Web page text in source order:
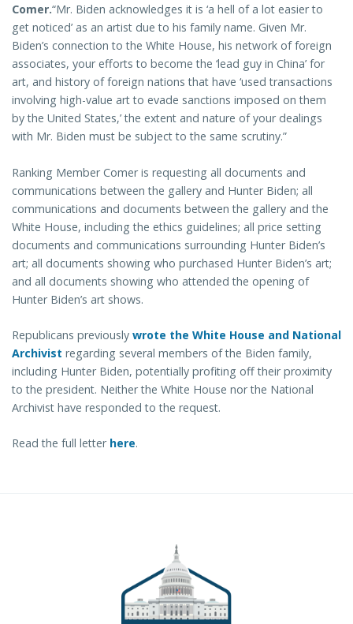
Comer.“Mr. Biden acknowledges it is ‘a hell of a lot easier to
get noticed’ as an artist due to his family name. Given Mr.
Biden’s connection to the White House, his network of foreign
associates, your efforts to become the ‘lead guy in China’ for
art, and history of foreign nations that have ‘used transactions
involving high-value art to evade sanctions imposed on them
by the United States,’ the extent and nature of your dealings
with Mr. Biden must be subject to the same scrutiny.”
Ranking Member Comer is requesting all documents and
communications between the gallery and Hunter Biden; all
communications and documents between the gallery and the
White House, including the ethics guidelines; all price setting
documents and communications surrounding Hunter Biden’s
art; all documents showing who purchased Hunter Biden’s art;
and all documents showing who attended the opening of
Hunter Biden’s art shows.
Republicans previously wrote the White House and National
Archivist regarding several members of the Biden family,
including Hunter Biden, potentially profiting off their proximity
to the president. Neither the White House nor the National
Archivist have responded to the request.
Read the full letter here.